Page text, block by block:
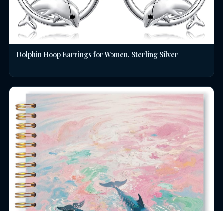
Dolphin Hoop Earrings for Women, Sterling Silver